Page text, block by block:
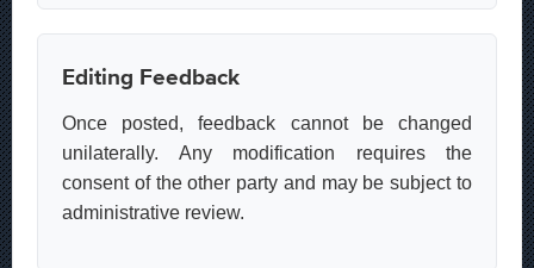
Editing Feedback
Once posted, feedback cannot be changed
unilaterally. Any modification requires the
consent of the other party and may be subject to
administrative review.